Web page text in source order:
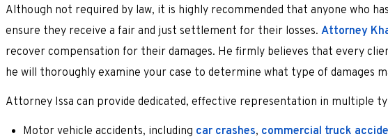
Although not required by law, it is highly recommended that anyone who
ensure they receive a fair and just settlement for their losses. Attorney
recover compensation for their damages. He firmly believes that every
he will thoroughly examine your case to determine what type of damages
Attorney Issa can provide dedicated, effective representation in multiple
Motor vehicle accidents, including car crashes, commercial truck